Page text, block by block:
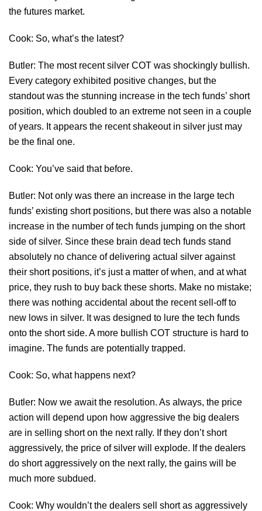
the futures market.
Cook: So, what’s the latest?
Butler: The most recent silver COT was shockingly bullish.
Every category exhibited positive changes, but the
standout was the stunning increase in the tech funds’ short
position, which doubled to an extreme not seen in a couple
of years. It appears the recent shakeout in silver just may
be the final one.
Cook: You’ve said that before.
Butler: Not only was there an increase in the large tech
funds’ existing short positions, but there was also a notable
increase in the number of tech funds jumping on the short
side of silver. Since these brain dead tech funds stand
absolutely no chance of delivering actual silver against
their short positions, it’s just a matter of when, and at what
price, they rush to buy back these shorts. Make no mistake;
there was nothing accidental about the recent sell-off to
new lows in silver. It was designed to lure the tech funds
onto the short side. A more bullish COT structure is hard to
imagine. The funds are potentially trapped.
Cook: So, what happens next?
Butler: Now we await the resolution. As always, the price
action will depend upon how aggressive the big dealers
are in selling short on the next rally. If they don’t short
aggressively, the price of silver will explode. If the dealers
do short aggressively on the next rally, the gains will be
much more subdued.
Cook: Why wouldn’t the dealers sell short as aggressively